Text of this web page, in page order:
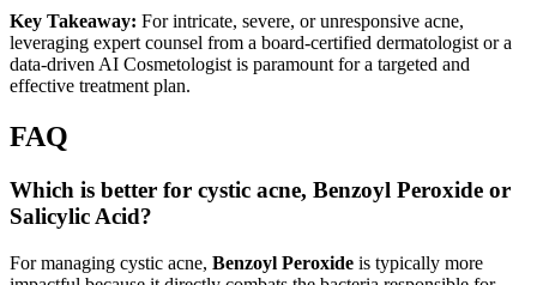
Key Takeaway: For intricate, severe, or unresponsive acne,
leveraging expert counsel from a board-certified dermatologist or a
data-driven AI Cosmetologist is paramount for a targeted and
effective treatment plan.
FAQ
Which is better for cystic acne, Benzoyl Peroxide or
Salicylic Acid?
For managing cystic acne, Benzoyl Peroxide is typically more